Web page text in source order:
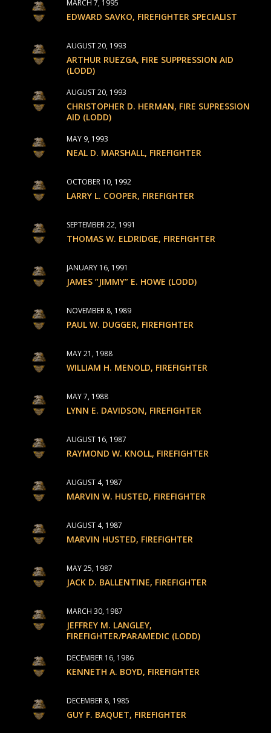
MARCH 7, 1995
EDWARD SAVKO, FIREFIGHTER SPECIALIST
AUGUST 20, 1993
ARTHUR RUEZGA, FIRE SUPPRESSION AID
(LODD)
AUGUST 20, 1993
CHRISTOPHER D. HERMAN, FIRE SUPRESSION
AID (LODD)
MAY 9, 1993
NEAL D. MARSHALL, FIREFIGHTER
OCTOBER 10, 1992
LARRY L. COOPER, FIREFIGHTER
SEPTEMBER 22, 1991
THOMAS W. ELDRIDGE, FIREFIGHTER
JANUARY 16, 1991
JAMES “JIMMY” E. HOWE (LODD)
NOVEMBER 8, 1989
PAUL W. DUGGER, FIREFIGHTER
MAY 21, 1988
WILLIAM H. MENOLD, FIREFIGHTER
MAY 7, 1988
LYNN E. DAVIDSON, FIREFIGHTER
AUGUST 16, 1987
RAYMOND W. KNOLL, FIREFIGHTER
AUGUST 4, 1987
MARVIN W. HUSTED, FIREFIGHTER
AUGUST 4, 1987
MARVIN HUSTED, FIREFIGHTER
MAY 25, 1987
JACK D. BALLENTINE, FIREFIGHTER
MARCH 30, 1987
JEFFREY M. LANGLEY,
FIREFIGHTER/PARAMEDIC (LODD)
DECEMBER 16, 1986
KENNETH A. BOYD, FIREFIGHTER
DECEMBER 8, 1985
GUY F. BAQUET, FIREFIGHTER